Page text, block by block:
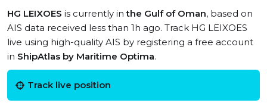
HG LEIXOES is currently inthe Gulf of Oman, based on
AIS data received less than 1h ago. Track HG LEIXOES
live using high-quality AIS by registering a free account
in ShipAtlas by Maritime Optima.
Track live position